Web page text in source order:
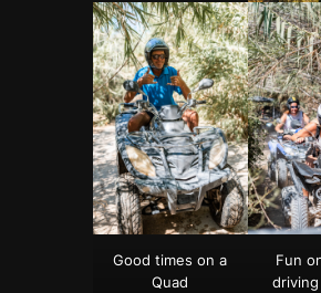
Good times on a
Quad
Fun